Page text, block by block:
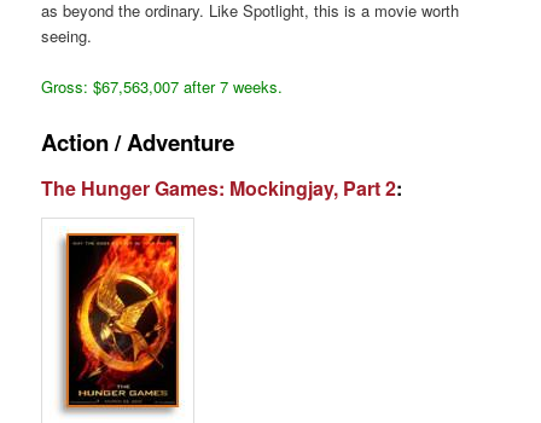
as beyond the ordinary. Like Spotlight, this is a movie worth
seeing.
Gross: $67,563,007 after 7 weeks.
Action / Adventure
The Hunger Games: Mockingjay, Part 2: